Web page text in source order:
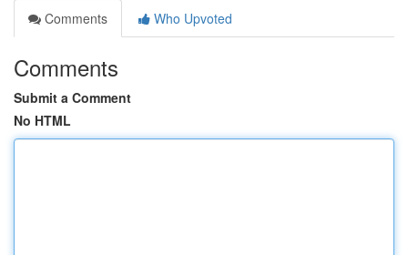
Comments
Who Upvoted
Comments
Submit a Comment
No HTML